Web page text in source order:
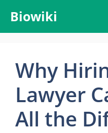
content
Biowiki
Why
Lawyer
All the